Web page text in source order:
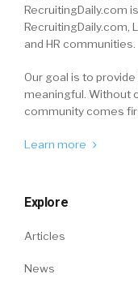
RecruitingDaily.com
RecruitingDaily.com,
and HR communities.
Our goal is to
meaningful. Without
community comes
Learn more
Explore
Articles
News